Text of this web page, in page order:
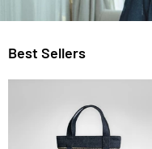
Best Sellers